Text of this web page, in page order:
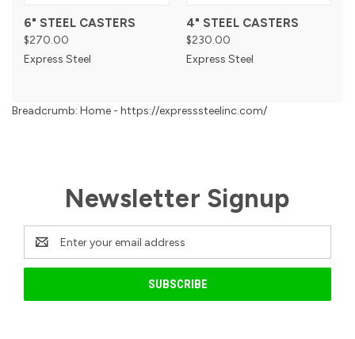
6" STEEL CASTERS
$270.00
Express Steel
4" STEEL CASTERS
$230.00
Express Steel
Breadcrumb: Home - https://expresssteelinc.com/
Newsletter Signup
Email
Address